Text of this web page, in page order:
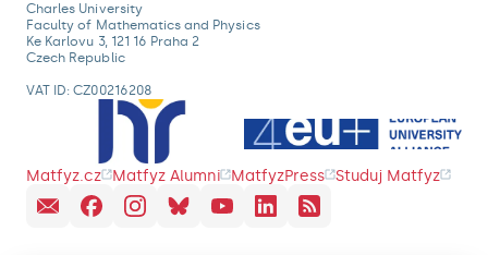
Charles University
Faculty of Mathematics and Physics
Ke Karlovu 3, 121 16 Praha 2
Czech Republic
VAT ID: CZ00216208
Matfyz.cz Matfyz Alumni MatfyzPress Studuj Matfyz